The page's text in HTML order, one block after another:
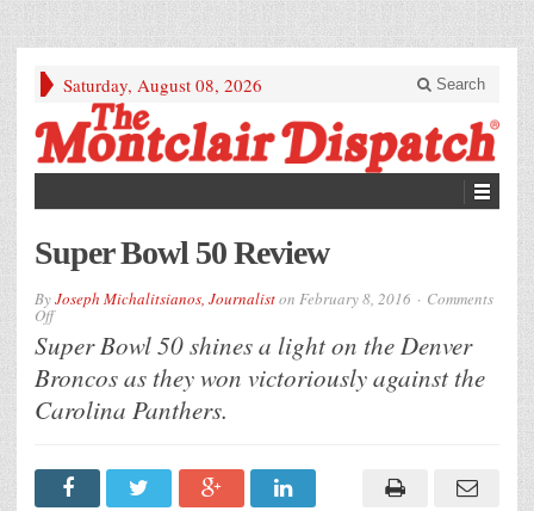
Saturday, August 08, 2026 Search
Super Bowl 50 Review
ByJoseph Michalitsianos, Journaliston February 8, 2016 Comments
Offon
Bowl
50
Review
Super Bowl 50 shines a light on the Denver
Broncos as they won victoriously against the
Carolina Panthers.